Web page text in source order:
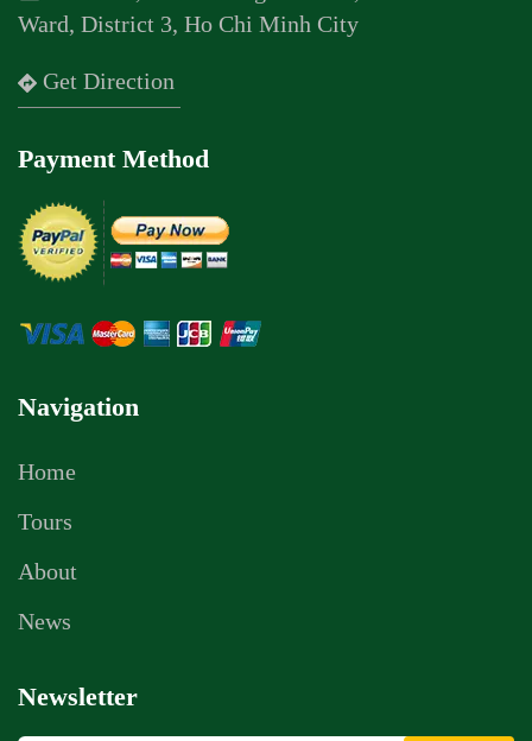
Ward, District 3, Ho Chi Minh City
Get Direction
Payment Method
Navigation
Home
Tours
About
News
Newsletter